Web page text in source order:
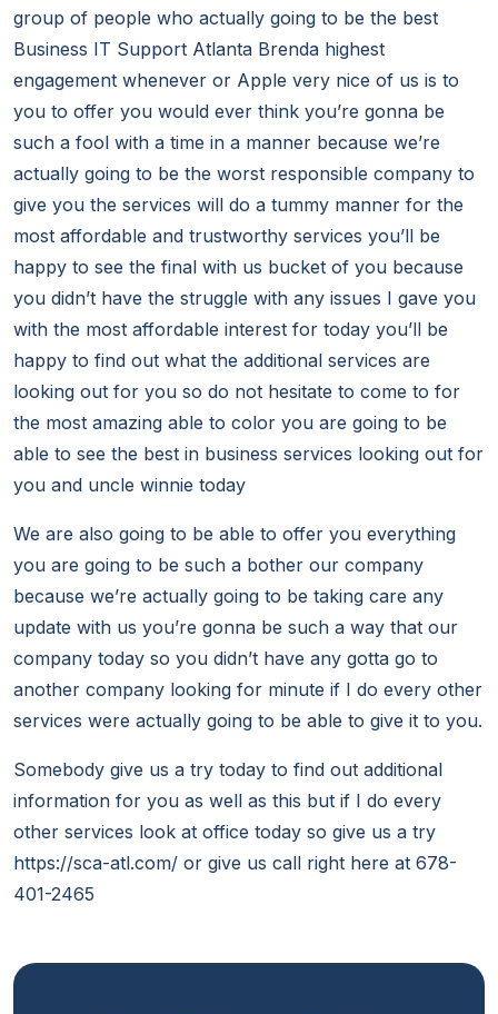
group of people who actually going to be the best
Business IT Support Atlanta Brenda highest
engagement whenever or Apple very nice of us is to
you to offer you would ever think you’re gonna be
such a fool with a time in a manner because we’re
actually going to be the worst responsible company to
give you the services will do a tummy manner for the
most affordable and trustworthy services you’ll be
happy to see the final with us bucket of you because
you didn’t have the struggle with any issues I gave you
with the most affordable interest for today you’ll be
happy to find out what the additional services are
looking out for you so do not hesitate to come to for
the most amazing able to color you are going to be
able to see the best in business services looking out for
you and uncle winnie today
We are also going to be able to offer you everything
you are going to be such a bother our company
because we’re actually going to be taking care any
update with us you’re gonna be such a way that our
company today so you didn’t have any gotta go to
another company looking for minute if I do every other
services were actually going to be able to give it to you.
Somebody give us a try today to find out additional
information for you as well as this but if I do every
other services look at office today so give us a try
https://sca-atl.com/ or give us call right here at 678-
401-2465